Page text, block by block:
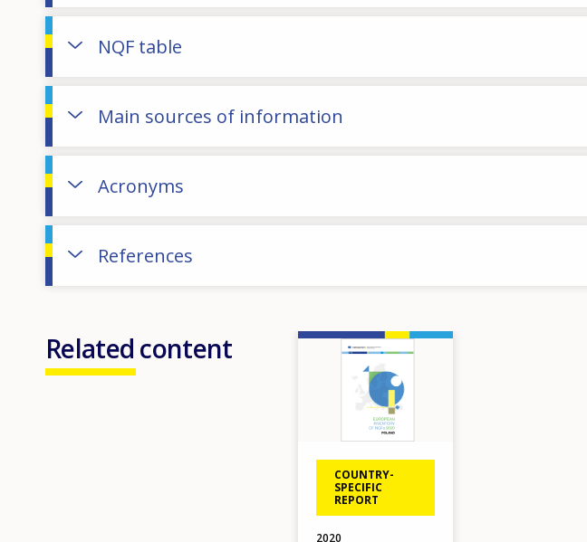
NQF table
Main sources of information
Acronyms
References
Related content
COUNTRY-
SPECIFIC
REPORT
2020